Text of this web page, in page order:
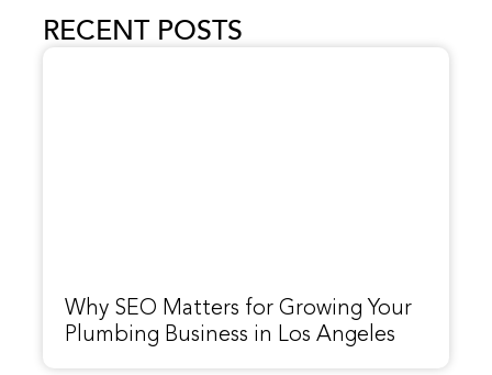
RECENT POSTS
Why SEO Matters for Growing Your
Plumbing Business in Los Angeles